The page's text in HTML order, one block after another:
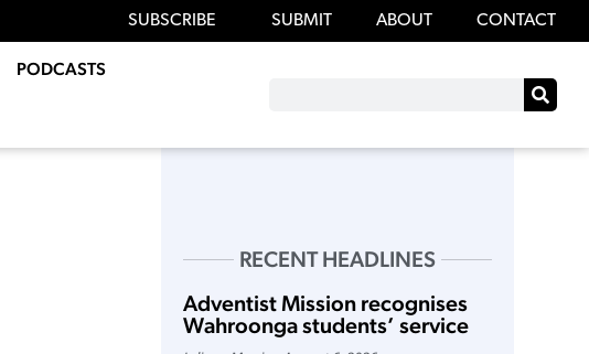
SUBSCRIBE SUBMIT ABOUT CONTACT
PODCASTS
RECENT HEADLINES
Adventist Mission recognises
Wahroonga students’ service